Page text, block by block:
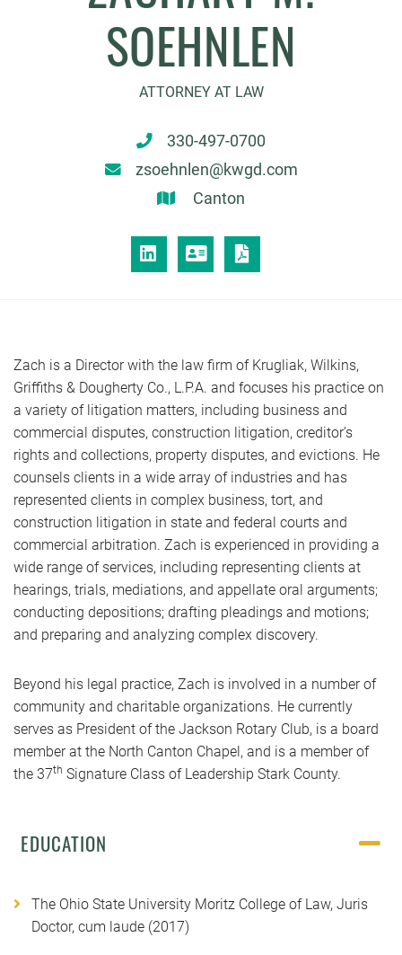
SOEHNLEN
ATTORNEY AT LAW
330-497-0700
zsoehnlen@kwgd.com
Canton
LINKEDIN
VCARDPRINT PDF
Zach is a Director with the law firm of Krugliak, Wilkins,
Griffiths & Dougherty Co., L.P.A. and focuses his practice on
a variety of litigation matters, including business and
commercial disputes, construction litigation, creditor’s
rights and collections, property disputes, and evictions. He
counsels clients in a wide array of industries and has
represented clients in complex business, tort, and
construction litigation in state and federal courts and
commercial arbitration. Zach is experienced in providing a
wide range of services, including representing clients at
hearings, trials, mediations, and appellate oral arguments;
conducting depositions; drafting pleadings and motions;
and preparing and analyzing complex discovery.
Beyond his legal practice, Zach is involved in a number of
community and charitable organizations. He currently
serves as President of the Jackson Rotary Club, is a board
member at the North Canton Chapel, and is a member of
the 37th Signature Class of Leadership Stark County.
EDUCATION
The Ohio State University Moritz College of Law, Juris
Doctor, cum laude (2017)